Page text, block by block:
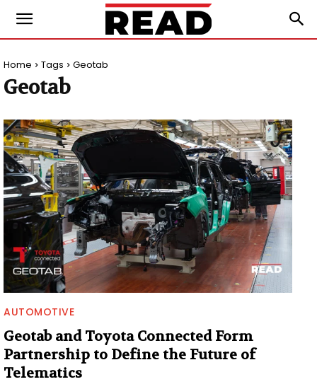
Home Tags Geotab
Geotab
AUTOMOTIVE
Geotab and Toyota Connected Form
Partnership to Define the Future of
Telematics